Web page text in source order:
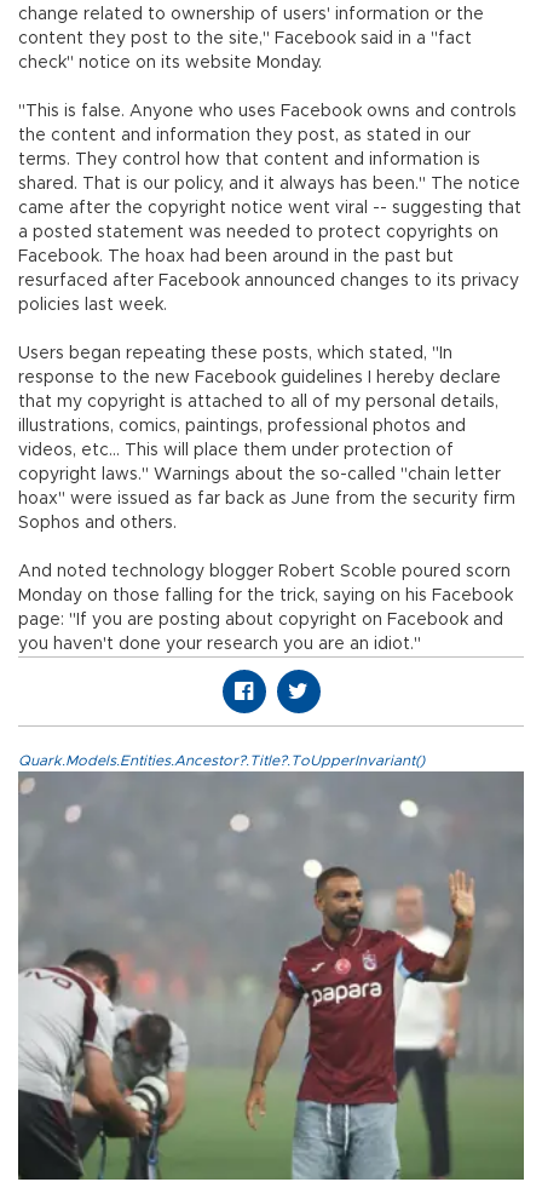
change related to ownership of users' information or the
content they post to the site," Facebook said in a "fact
check" notice on its website Monday.
"This is false. Anyone who uses Facebook owns and controls
the content and information they post, as stated in our
terms. They control how that content and information is
shared. That is our policy, and it always has been." The notice
came after the copyright notice went viral -- suggesting that
a posted statement was needed to protect copyrights on
Facebook. The hoax had been around in the past but
resurfaced after Facebook announced changes to its privacy
policies last week.
Users began repeating these posts, which stated, "In
response to the new Facebook guidelines I hereby declare
that my copyright is attached to all of my personal details,
illustrations, comics, paintings, professional photos and
videos, etc... This will place them under protection of
copyright laws." Warnings about the so-called "chain letter
hoax" were issued as far back as June from the security firm
Sophos and others.
And noted technology blogger Robert Scoble poured scorn
Monday on those falling for the trick, saying on his Facebook
page: "If you are posting about copyright on Facebook and
you haven't done your research you are an idiot."
Quark.Models.Entities.Ancestor?.Title?.ToUpperInvariant()